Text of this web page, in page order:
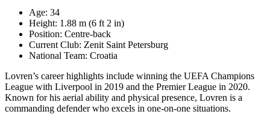
Age: 34
Height: 1.88 m (6 ft 2 in)
Position: Centre-back
Current Club: Zenit Saint Petersburg
National Team: Croatia
Lovren’s career highlights include winning the UEFA Champions
League with Liverpool in 2019 and the Premier League in 2020.
Known for his aerial ability and physical presence, Lovren is a
commanding defender who excels in one-on-one situations.